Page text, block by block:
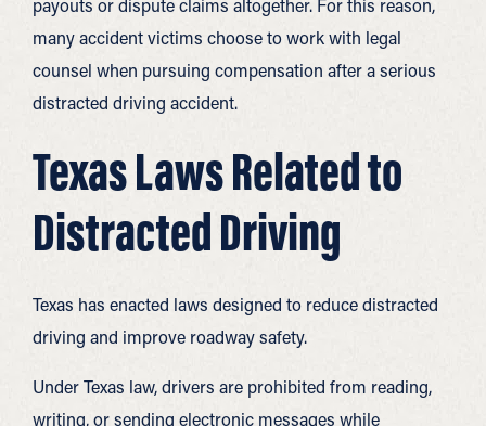
payouts or dispute claims altogether. For this reason,
many accident victims choose to work with legal
counsel when pursuing compensation after a serious
distracted driving accident.
Texas Laws Related to
Distracted Driving
Texas has enacted laws designed to reduce distracted
driving and improve roadway safety.
Under Texas law, drivers are prohibited from reading,
writing, or sending electronic messages while